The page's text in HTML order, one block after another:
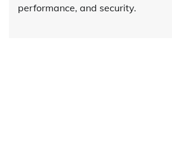
performance, and security.